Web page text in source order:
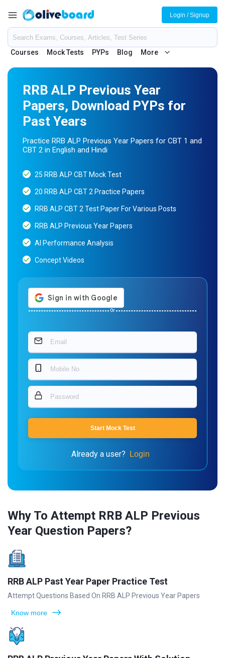
Courses Mock Tests PYPs Blog More
Login / Signup
RRB ALP Previous Year
Papers, Download PYPs for
Past Years
Practice RRB ALP Previous Year Papers for CBT 1 and
CBT 2 in English and Hindi
25 RRB ALP CBT Mock Test
20 RRB ALP CBT 2 Practice Papers
RRB ALP CBT 2 Test Paper For Various Posts
RRB ALP Previous Year Papers
AI Performance Analysis
Concept Videos
Or
Start Mock Test
Already a user? Login
Why To Attempt RRB ALP Previous
Year Question Papers?
RRB ALP Past Year Paper Practice Test
Attempt Questions Based On RRB ALP Previous Year Papers
Know more